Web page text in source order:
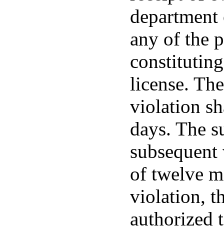
any of the
license.
violation
days. The
of twelve
violation,
authorized